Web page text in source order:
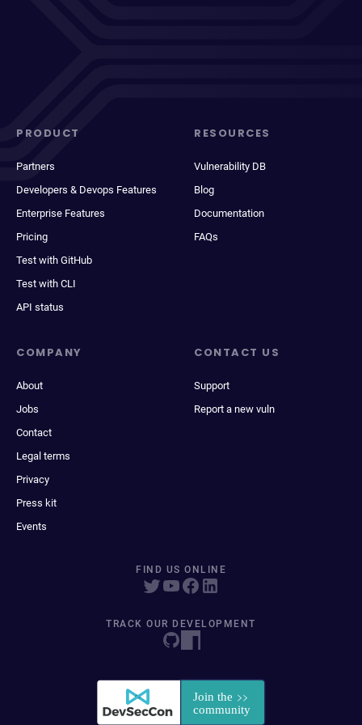
PRODUCT
Partners
Developers & Devops Features
Enterprise Features
Pricing
Test with GitHub
Test with CLI
API status
RESOURCES
Vulnerability DB
Blog
Documentation
FAQs
COMPANY
About
Jobs
Contact
Legal terms
Privacy
Press kit
Events
CONTACT US
Support
Report a new vuln
FIND US ONLINE
TRACK OUR DEVELOPMENT